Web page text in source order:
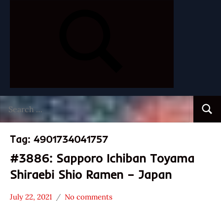
for:
Tag: 4901734041757
#3886: Sapporo Ichiban Toyama
Shiraebi Shio Ramen – Japan
July 22, 2021 No comments